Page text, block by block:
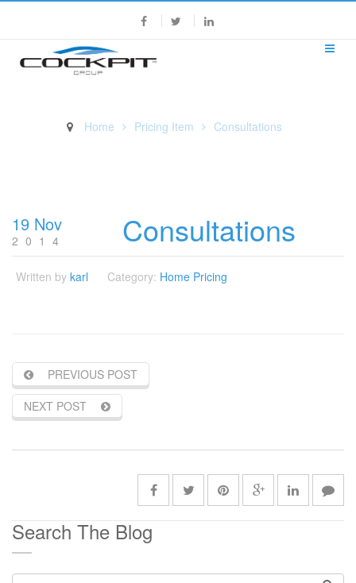
Home Pricing Item Consultations
19 Nov
2014 Consultations
Written by karl Category: Home Pricing
PREVIOUS POST
NEXT POST
Search The Blog